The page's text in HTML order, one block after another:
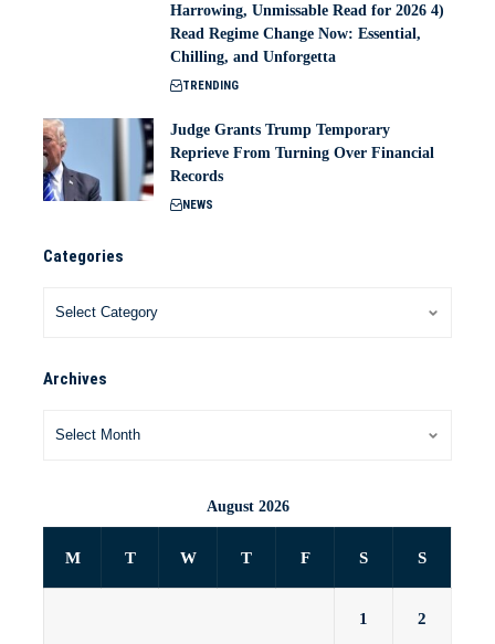
Harrowing, Unmissable Read for 2026 4)
Read Regime Change Now: Essential,
Chilling, and Unforgetta
TRENDING
Judge Grants Trump Temporary
Reprieve From Turning Over Financial
Records
NEWS
Categories
Archives
August 2026
M T W T F S S
1 2